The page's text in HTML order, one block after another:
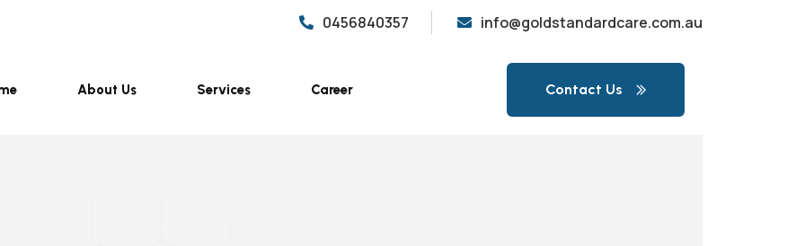
0456840357 info@goldstandardcare.com.au
About Us Services Career Contact Us